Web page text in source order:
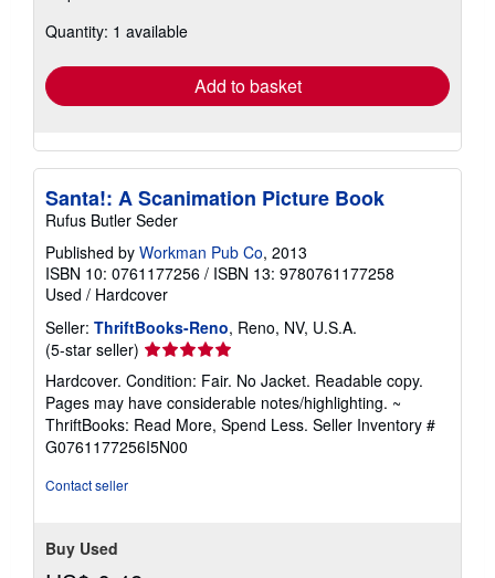
shipping
Quantity: 1 available
Add to basket
Santa!: A Scanimation Picture Book
Rufus Butler Seder
Published by Workman Pub Co, 2013
ISBN 10: 0761177256 / ISBN 13: 9780761177258
Used / Hardcover
Seller: ThriftBooks-Reno, Reno, NV, U.S.A.
(5-star seller) Seller
rating
5
out
of
5
Hardcover. Condition: Fair. No Jacket. Readable copy.
Pages may have considerable notes/highlighting. ~
ThriftBooks: Read More, Spend Less. Seller Inventory #
G0761177256I5N00
Contact seller
Buy Used